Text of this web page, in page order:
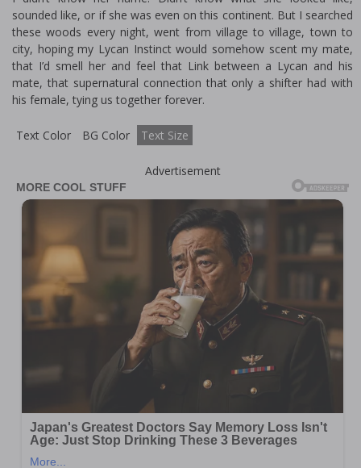
sounded like, or if she was even on this continent. But I searched
these woods every night, went from village to village, town to
city, hoping my Lycan Instinct would somehow scent my mate,
that I’d smell her and feel that Link between a Lycan and his
mate, that supernatural connection that only a shifter had with
his female, tying us together forever.
Text Color BG Color Text Size
Advertisement